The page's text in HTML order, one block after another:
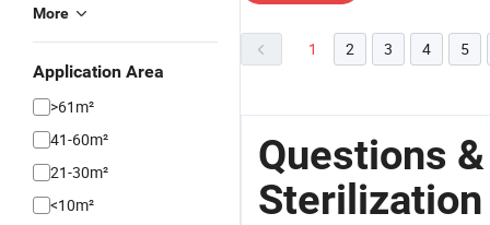
More
Application Area
>61m²
41-60m²
21-30m²
<10m²
1 2 3 4 5
Questions